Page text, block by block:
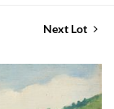
Next Lot